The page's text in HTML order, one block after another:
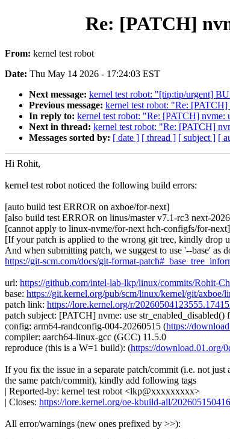
Re: [PATCH]
From: kernel test robot
Date: Thu May 14 2026 - 17:24:03 EST
Next message: kernel test robot: "[tip:tip/urgent]
Previous message: kernel test robot: "Re: [PATCH]
In reply to: kernel test robot: "Re: [PATCH] nvme:
Next in thread: kernel test robot: "Re: [PATCH]
Messages sorted by: [ date ] [ thread ] [ subject ] [
Hi Rohit,
kernel test robot noticed the following build errors:
[auto build test ERROR on axboe/for-next]
[also build test ERROR on linus/master v7.1-rc3 next-
[cannot apply to linux-nvme/for-next hch-configfs/for-next]
[If your patch is applied to the wrong git tree, kindly drop
And when submitting patch, we suggest to use '--base' as
https://git-scm.com/docs/git-format-
url: https://github.com/intel-lab-lkp/linux/commits/Rohit-
base: https://git.kernel.org/pub/scm/linux/kernel/git/axboe/
patch link: https://lore.kernel.org/r/
patch subject: [PATCH] nvme: use str_enabled_disabled()
config: arm64-randconfig-004-20260515 (https://
compiler: aarch64-linux-gcc (GCC) 11.5.0
reproduce (this is a W=1 build): (https://download.01.org/
If you fix the issue in a separate patch/commit (i.e. not just
the same patch/commit), kindly add following tags
| Reported-by: kernel test robot <lkp@xxxxxxxxx>
| Closes: https://lore.kernel.org/oe-kbuild-all/
All error/warnings (new ones prefixed by >>):